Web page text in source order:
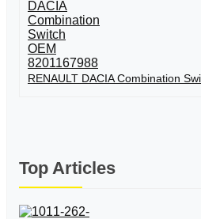
RENAULT DACIA Combination
Top Articles